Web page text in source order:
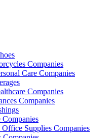
Companies
Care Companies
Companies
Companies
Supplies Companies